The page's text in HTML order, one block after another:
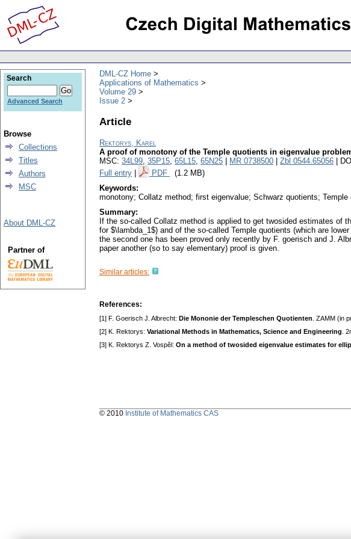
DML-CZ Home
Applications of Mathematics
Volume 29
Issue 2
Article
Rektorys, Karel
A proof of monotony of the Temple quotients in eigenvalue
MSC: 34L99, 35P15, 65L15, 65N25 MR 0738500 Zbl 0544.65056 |
Full entry
PDF (1.2 MB)
Keywords:
monotony; Collatz method; first eigenvalue; Schwarz quotients; Temple
Summary:
If the so-called Collatz method is applied to get twosided estimates of
for $\lambda_1$) and of the so-called Temple quotients (which are
the second one has been proved only recently by F. goerisch and J.
paper another (so to say elementary) proof is given.
Similar articles:
References:
[1] F. Goerisch J. Albrecht: Die Mononie der Templeschen Quotienten . ZAMM (in
[2] K. Rektorys: Variational Methods in Mathematics, Science and Engineering .
[3] K. Rektorys Z. Vospěl: On a method of twosided eigenvalue estimates for
Search
Advanced Search
Browse
Collections
Titles
Authors
MSC
About DML-CZ
Partner of
© 2010 Institute of Mathematics CAS